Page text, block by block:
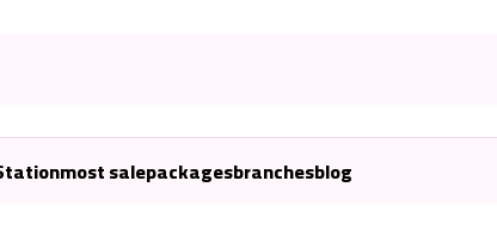
most salepackagesbranchesblog